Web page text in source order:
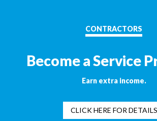
CONTRACTORS
Become a Service
Earn extra income.
CLICK HERE FOR DETAILS